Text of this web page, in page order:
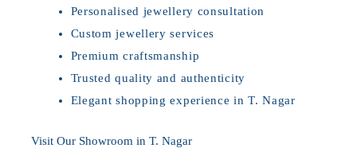
Personalised jewellery consultation
Custom jewellery services
Premium craftsmanship
Trusted quality and authenticity
Elegant shopping experience in T. Nagar
Visit Our Showroom in T. Nagar